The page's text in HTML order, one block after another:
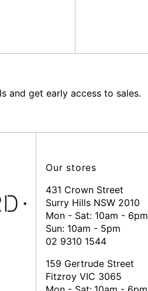
and get early access to sales.
Our stores
431 Crown Street
Surry Hills NSW 2010
Mon - Sat: 10am - 6pm
Sun: 10am - 5pm
02 9310 1544
159 Gertrude Street
Fitzroy VIC 3065